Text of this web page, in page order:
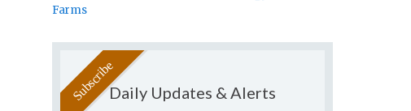
Farms
Daily Updates & Alerts